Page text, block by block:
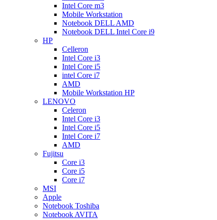
Intel Core m3
Mobile Workstation
Notebook DELL AMD
Notebook DELL Intel Core i9
HP
Celleron
Intel Core i3
Intel Core i5
intel Core i7
AMD
Mobile Workstation HP
LENOVO
Celeron
Intel Core i3
Intel Core i5
Intel Core i7
AMD
Fujitsu
Core i3
Core i5
Core i7
MSI
Apple
Notebook Toshiba
Notebook AVITA